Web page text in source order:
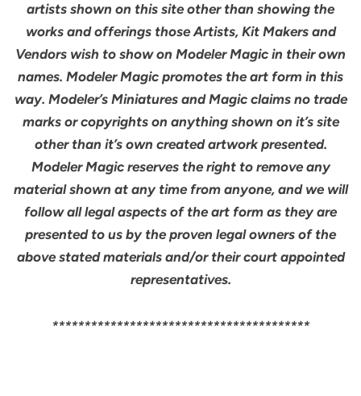
artists shown on this site other than showing the
works and offerings those Artists, Kit Makers and
Vendors wish to show on Modeler Magic in their own
names. Modeler Magic promotes the art form in this
way. Modeler’s Miniatures and Magic claims no trade
marks or copyrights on anything shown on it’s site
other than it’s own created artwork presented.
Modeler Magic reserves the right to remove any
material shown at any time from anyone, and we will
follow all legal aspects of the art form as they are
presented to us by the proven legal owners of the
above stated materials and/or their court appointed
representatives.
****************************************